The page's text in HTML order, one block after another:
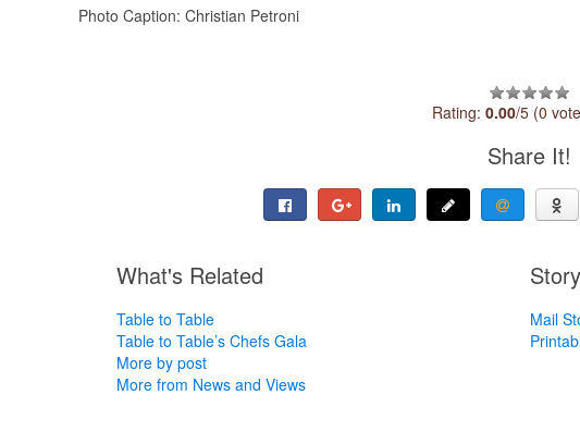
Photo Caption: Christian Petroni
Rating:0.00/5 (0
Share It!
What's Related
Table to Table
Table to Table’s Chefs Gala
More by post
More from News and Views
Mail